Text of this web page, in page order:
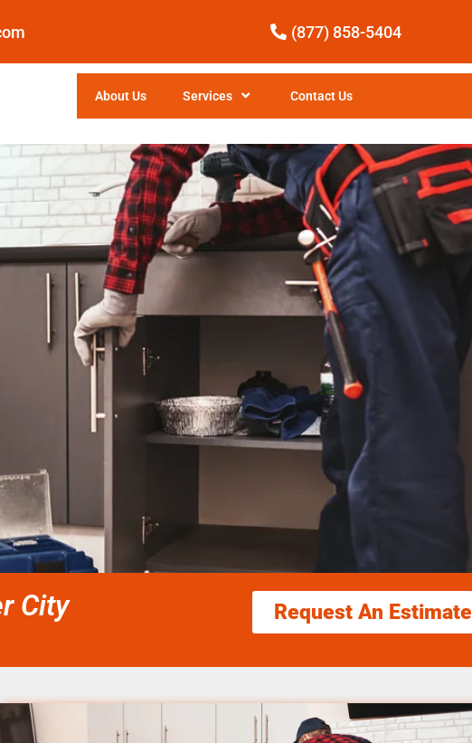
(877) 858-5404
About Us Services Contact Us
City
Request An Estimate